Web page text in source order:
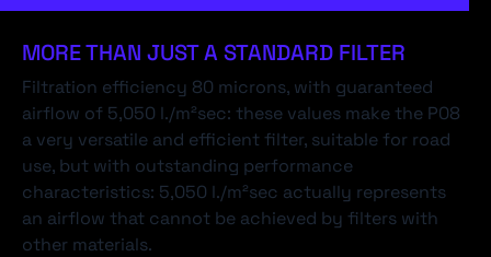
MORE THAN JUST A STANDARD FILTER
Filtration efficiency 80 microns, with guaranteed
airflow of 5,050 l./m²sec: these values make the P08
a very versatile and efficient filter, suitable for road
use, but with outstanding performance
characteristics: 5,050 l./m²sec actually represents
an airflow that cannot be achieved by filters with
other materials.